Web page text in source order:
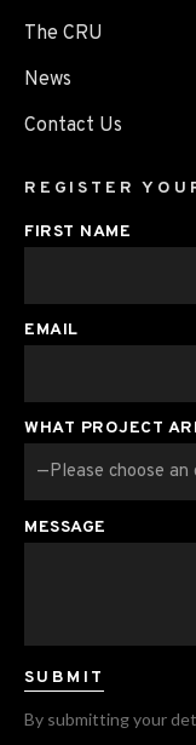
The CRU
News
Contact Us
REGISTER
FIRST NAME
EMAIL
WHAT PROJECT
MESSAGE
By submitting your